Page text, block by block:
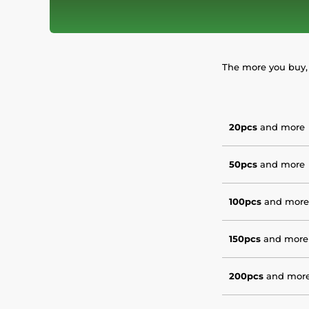
The more you
20pcs and more
50pcs and more
100pcs and more
150pcs and more
200pcs and